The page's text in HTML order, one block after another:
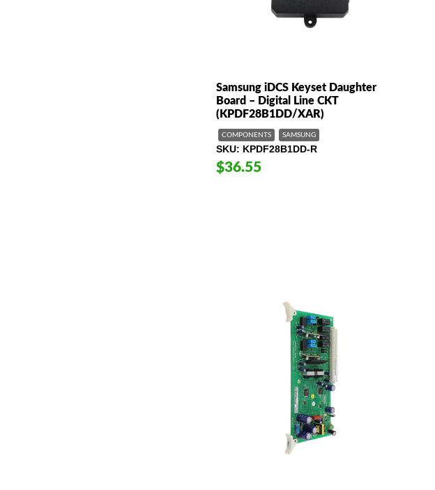
Samsung iDCS Keyset Daughter
Board – Digital Line CKT
(KPDF28B1DD/XAR)
COMPONENTS SAMSUNG
SKU KPDF28B1DD-R
$36.55